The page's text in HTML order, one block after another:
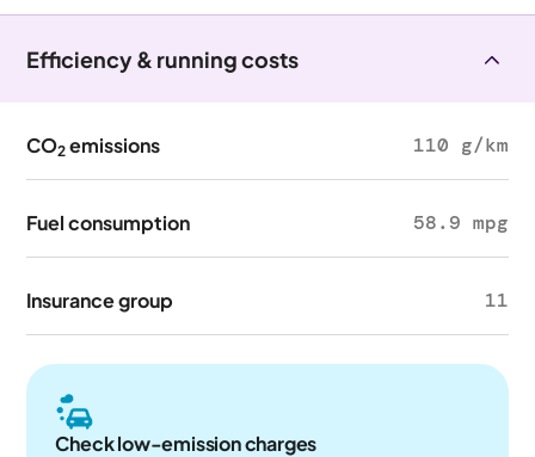
Efficiency & running costs
CO2 emissions 110 g/km
Fuel consumption 58.9 mpg
Insurance group 11
Check low-emission charges